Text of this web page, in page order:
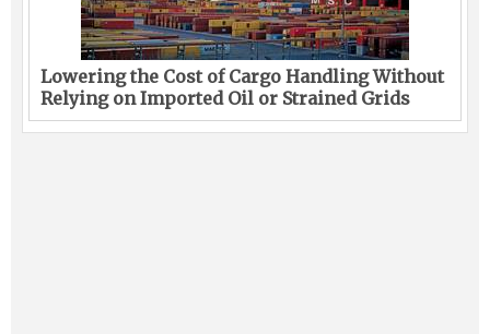
Lowering the Cost of Cargo Handling Without
Relying on Imported Oil or Strained Grids